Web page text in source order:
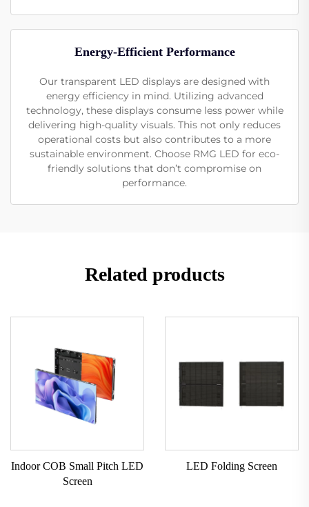
Energy-Efficient Performance
Our transparent LED displays are designed with
energy efficiency in mind. Utilizing advanced
technology, these displays consume less power while
delivering high-quality visuals. This not only reduces
operational costs but also contributes to a more
sustainable environment. Choose RMG LED for eco-
friendly solutions that don’t compromise on
performance.
Related products
Indoor COB Small Pitch LED
Screen
LED Folding Screen